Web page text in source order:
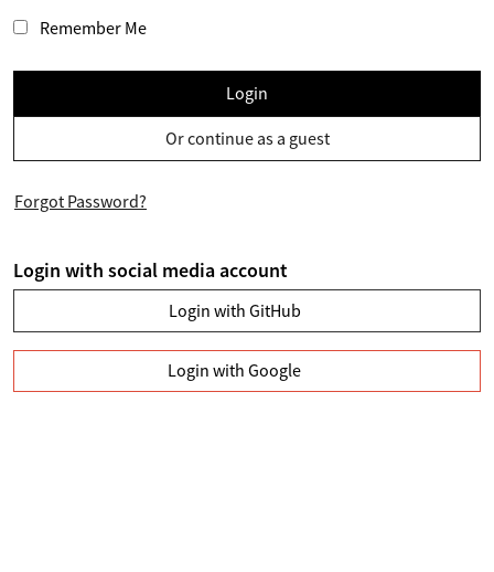
Remember Me
Login
Or continue as a guest
Forgot Password?
Login with social media account
Login with GitHub
Login with Google